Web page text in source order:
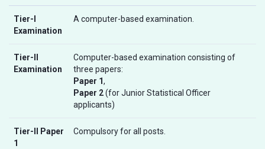
Tier-I
Examination
A computer-based examination.
Tier-II
Examination
Computer-based examination consisting of
three papers:
Paper 1,
Paper 2(for Junior Statistical Officer
applicants)
Tier-II Paper
1
Compulsory for all posts.